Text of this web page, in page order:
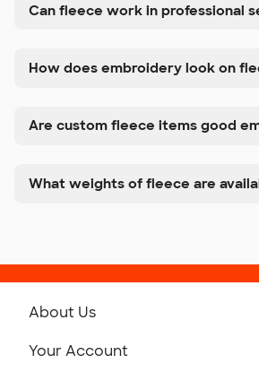
Can fleece work in professional
How does embroidery look on
Are custom fleece items good
What weights of fleece are
About Us
Your Account